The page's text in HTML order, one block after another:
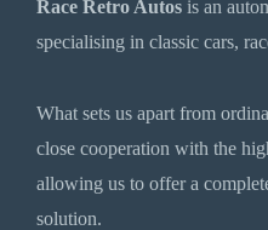
Race Retro Autos is an
specialising in classic cars,
What sets us apart from
close cooperation with the
allowing us to offer a
solution.